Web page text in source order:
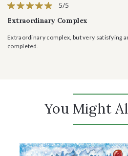
5/5
Extraordinary Complex
Extraordinary complex, but very satisfying
completed.
You Might